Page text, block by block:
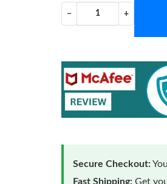
− +
Secure Checkout:
Fast Shipping: Get